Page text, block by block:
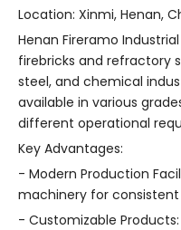
Location: Xinmi, Henan,
Henan Fireramo
firebricks and refractory
steel, and chemical
available in various
different operational
Key Advantages:
- Modern Production
machinery for consistent
- Customizable